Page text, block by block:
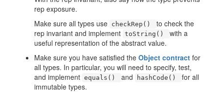
rep exposure.
Make sure all types use checkRep()
to check the
rep invariant and implement toString()
with a
useful representation of the abstract value.
Make sure you have satisfied the Object contract for
all types. In particular, you will need to specify, test,
and implement equals() and hashCode()
for all
immutable types.